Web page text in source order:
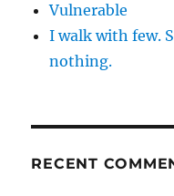
Vulnerable
I walk with few.
nothing.
RECENT